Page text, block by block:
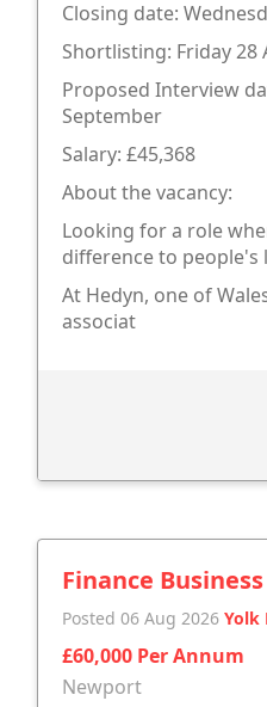
Closing date:
Shortlisting: Friday 28
Proposed Interview
September
Salary: £45,368
About the vacancy:
Looking for a role
difference to people's
At Hedyn, one of
associat
Finance
Posted 06 Aug 2026 Yolk
£60,000 Per Annum
Newport